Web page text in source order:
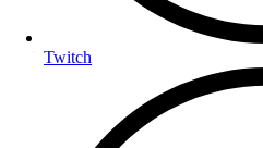
Twitch